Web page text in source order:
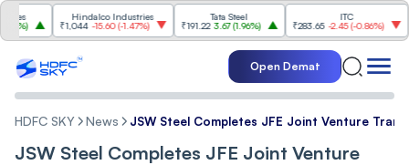
Hindalco Industries
₹1,044 -15.60( -1.47%)
₹191.22 3.67 (1.96%)
₹283.65
-2.45(-0.86%)
₹1,099.30
Open Demat
HDFC SKY News JSW Steel Completes JFE Joint Venture
JSW Steel Completes JFE Joint Venture